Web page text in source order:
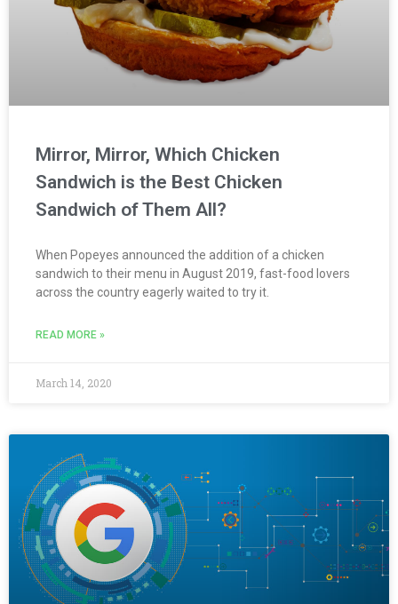
Mirror, Mirror, Which Chicken
Sandwich is the Best Chicken
Sandwich of Them All?
When Popeyes announced the addition of a chicken
sandwich to their menu in August 2019, fast-food lovers
across the country eagerly waited to try it.
READ MORE »
March 14, 2020